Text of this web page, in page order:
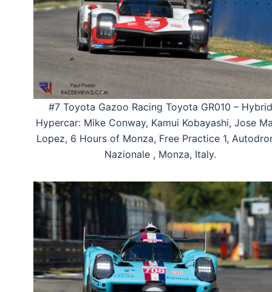
#7 Toyota Gazoo Racing Toyota GR010 – Hybrid
Hypercar: Mike Conway, Kamui Kobayashi, Jose
Lopez, 6 Hours of Monza, Free Practice 1,
Nazionale , Monza, Italy.